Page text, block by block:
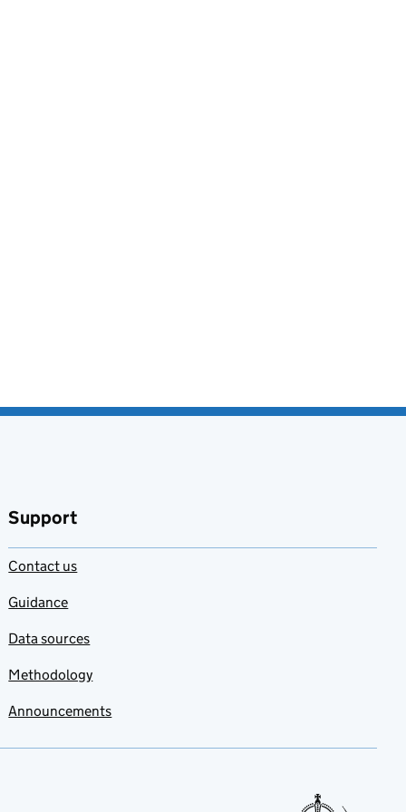
Support
Contact us
Guidance
Data sources
Methodology
Announcements